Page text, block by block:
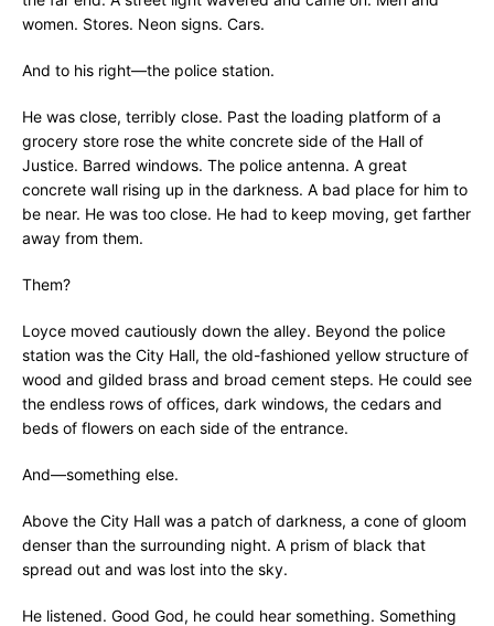
women. Stores. Neon signs. Cars.
And to his right—the police station.
He was close, terribly close. Past the loading platform of a
grocery store rose the white concrete side of the Hall of
Justice. Barred windows. The police antenna. A great
concrete wall rising up in the darkness. A bad place for him to
be near. He was too close. He had to keep moving, get farther
away from them.
Them?
Loyce moved cautiously down the alley. Beyond the police
station was the City Hall, the old-fashioned yellow structure of
wood and gilded brass and broad cement steps. He could see
the endless rows of offices, dark windows, the cedars and
beds of flowers on each side of the entrance.
And—something else.
Above the City Hall was a patch of darkness, a cone of gloom
denser than the surrounding night. A prism of black that
spread out and was lost into the sky.
He listened. Good God, he could hear something. Something